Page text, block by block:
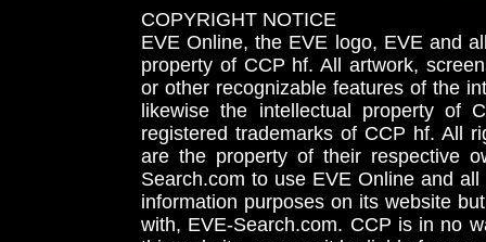
COPYRIGHT NOTICE
EVE Online, the EVE logo, EVE and
property of CCP hf. All artwork,
or other recognizable features of the
likewise the intellectual property
registered trademarks of CCP hf. All
are the property of their respective
Search.com to use EVE Online and
information purposes on its website
with, EVE-Search.com. CCP is in no